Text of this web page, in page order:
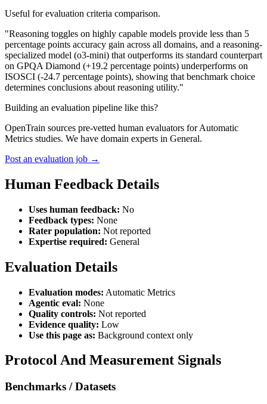
Useful for evaluation criteria comparison.
"Reasoning toggles on highly capable models provide less than 5
percentage points accuracy gain across all domains, and a reasoning-
specialized model (o3-mini) that outperforms its standard counterpart
on GPQA Diamond (+19.2 percentage points) underperforms on
ISOSCI (-24.7 percentage points), showing that benchmark choice
determines conclusions about reasoning utility."
Building an evaluation pipeline like this?
OpenTrain sources pre-vetted human evaluators for Automatic
Metrics studies. We have domain experts in General.
Post an evaluation job →
Human Feedback Details
Uses human feedback: No
Feedback types: None
Rater population: Not reported
Expertise required: General
Evaluation Details
Evaluation modes: Automatic Metrics
Agentic eval: None
Quality controls: Not reported
Evidence quality: Low
Use this page as: Background context only
Protocol And Measurement Signals
Benchmarks / Datasets